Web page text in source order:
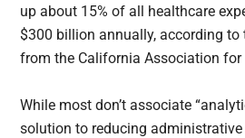
up about 15% of all healthcare
$300 billion annually, according to
from the California Association for
While most don’t associate
solution to reducing